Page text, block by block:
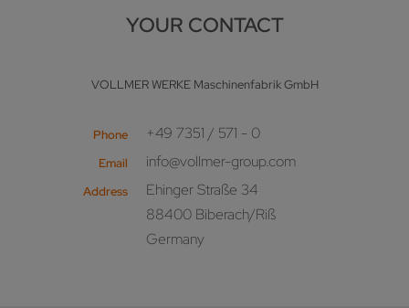
YOUR CONTACT
VOLLMER WERKE Maschinenfabrik GmbH
Phone +49 7351 / 571 - 0
Email info@vollmer-group.com
Address
Ehinger Straße 34
88400 Biberach/Riß
Germany